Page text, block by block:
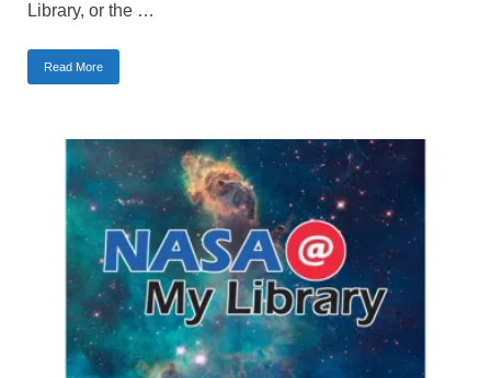
Library, or the …
Read More